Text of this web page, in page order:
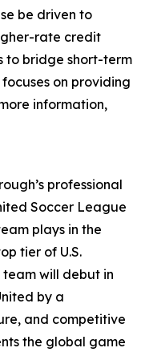
be driven to
rate credit
to bridge short-term
on providing
information,
professional
Soccer League
plays in the
tier of U.S.
team will debut in
by a
and competitive
the global game